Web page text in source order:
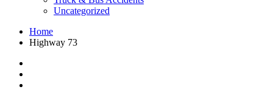
Uncategorized
Home
Highway 73